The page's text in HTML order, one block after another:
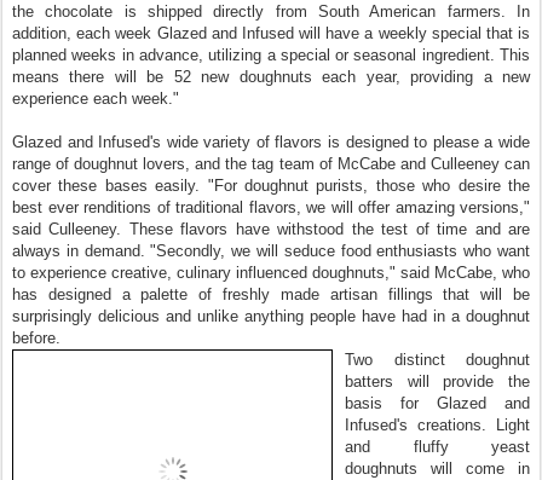
the chocolate is shipped directly from South American farmers. In
addition, each week Glazed and Infused will have a weekly special that is
planned weeks in advance, utilizing a special or seasonal ingredient. This
means there will be 52 new doughnuts each year, providing a new
experience each week."
Glazed and Infused's wide variety of flavors is designed to please a wide
range of doughnut lovers, and the tag team of McCabe and Culleeney can
cover these bases easily. "For doughnut purists, those who desire the
best ever renditions of traditional flavors, we will offer amazing versions,"
said Culleeney. These flavors have withstood the test of time and are
always in demand. "Secondly, we will seduce food enthusiasts who want
to experience creative, culinary influenced doughnuts," said McCabe, who
has designed a palette of freshly made artisan fillings that will be
surprisingly delicious and unlike anything people have had in a doughnut
before.
Two distinct doughnut
batters will provide the
basis for Glazed and
Infused's creations. Light
and fluffy yeast
doughnuts will come in